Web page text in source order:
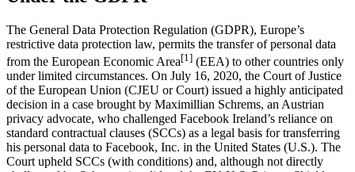
The General Data Protection Regulation (GDPR), Europe’s
restrictive data protection law, permits the transfer of personal data
from the European Economic Area[1] (EEA) to other countries only
under limited circumstances. On July 16, 2020, the Court of Justice
of the European Union (CJEU or Court) issued a highly anticipated
decision in a case brought by Maximillian Schrems, an Austrian
privacy advocate, who challenged Facebook Ireland’s reliance on
standard contractual clauses (SCCs) as a legal basis for transferring
his personal data to Facebook, Inc. in the United States (U.S.). The
Court upheld SCCs (with conditions) and, although not directly